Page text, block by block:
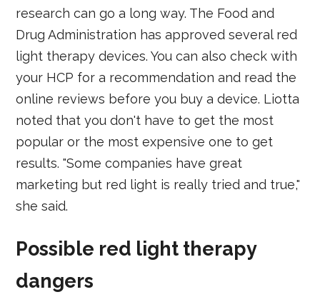
research can go a long way. The Food and
Drug Administration has approved several red
light therapy devices. You can also check with
your HCP for a recommendation and read the
online reviews before you buy a device. Liotta
noted that you don't have to get the most
popular or the most expensive one to get
results. "Some companies have great
marketing but red light is really tried and true,"
she said.
Possible red light therapy
dangers